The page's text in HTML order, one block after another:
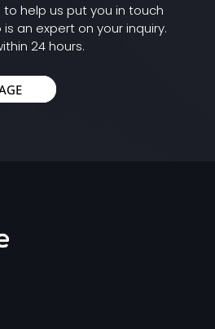
to help us put you in touch
an expert on your inquiry.
24 hours.